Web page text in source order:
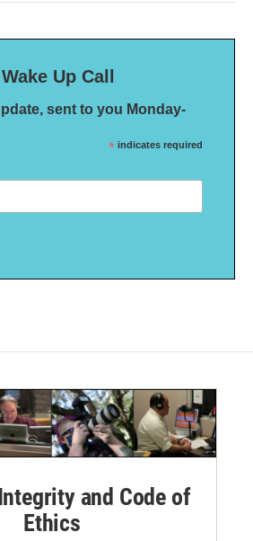
Up Call
sent to you Monday-
* indicates required
and Code of
Ethics